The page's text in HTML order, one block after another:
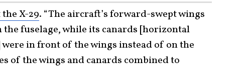
X-29. “The aircraft’s forward-swept wings
the fuselage, while its canards [horizontal
in front of the wings instead of on the
of the wings and canards combined to